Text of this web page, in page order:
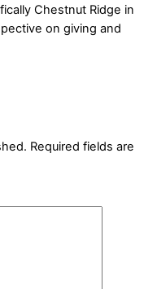
Chestnut Ridge in
on giving and
Required fields are